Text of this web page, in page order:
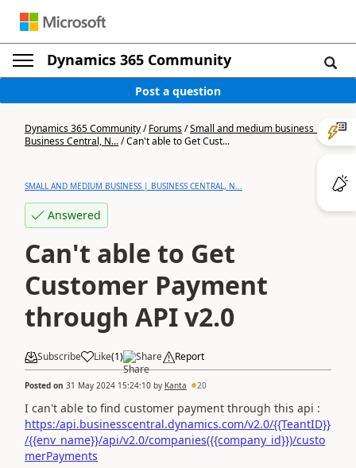
Dynamics 365 Community
Post a question
Dynamics 365 Community/Forums/Small and medium business |
Business Central, N.../Can't able to Get Cust...
SMALL AND MEDIUM BUSINESS | BUSINESS CENTRAL, N...
Answered
Can't able to Get
Customer Payment
through API v2.0
Subscribe Like(1) Share Report
Posted on 31 May 2024 15:24:10 by Kanta 20
I can't able to find customer payment through this api :
https:/api.businesscentral.dynamics.com/v2.0/{{TeantID}}
/{{env_name}}/api/v2.0/companies({{company_id}})/custo
merPayments